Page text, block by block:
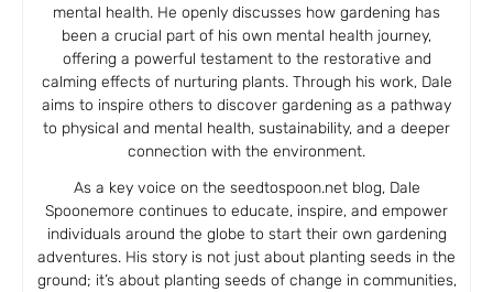
mental health. He openly discusses how gardening has
been a crucial part of his own mental health journey,
offering a powerful testament to the restorative and
calming effects of nurturing plants. Through his work, Dale
aims to inspire others to discover gardening as a pathway
to physical and mental health, sustainability, and a deeper
connection with the environment.
As a key voice on the seedtospoon.net blog, Dale
Spoonemore continues to educate, inspire, and empower
individuals around the globe to start their own gardening
adventures. His story is not just about planting seeds in the
ground; it’s about planting seeds of change in communities,